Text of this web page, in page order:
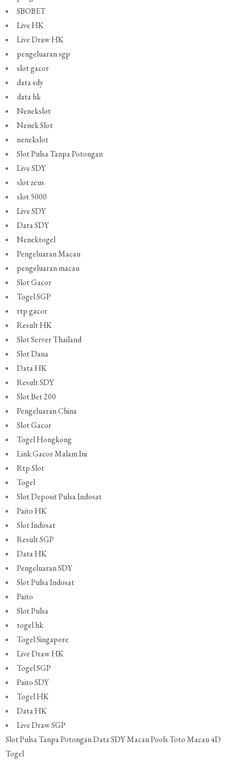
SBOBET
Live HK
Live Draw HK
pengeluaran sgp
slot gacor
data sdy
data hk
Nenekslot
Nenek Slot
nenekslot
Slot Pulsa Tanpa Potongan
Live SDY
slot zeus
slot 5000
Live SDY
Data SDY
Nenektogel
Pengeluaran Macau
pengeluaran macau
Slot Gacor
Togel SGP
rtp gacor
Result HK
Slot Server Thailand
Slot Dana
Data HK
Result SDY
Slot Bet 200
Pengeluaran China
Slot Gacor
Togel Hongkong
Link Gacor Malam Ini
Rtp Slot
Togel
Slot Deposit Pulsa Indosat
Paito HK
Slot Indosat
Result SGP
Data HK
Pengeluaran SDY
Slot Pulsa Indosat
Paito
Slot Pulsa
togel hk
Togel Singapore
Live Draw HK
Togel SGP
Paito SDY
Togel HK
Data HK
Live Draw SGP
Slot Pulsa Tanpa PotonganData SDYMacau Pools Toto Macau 4D
Togel